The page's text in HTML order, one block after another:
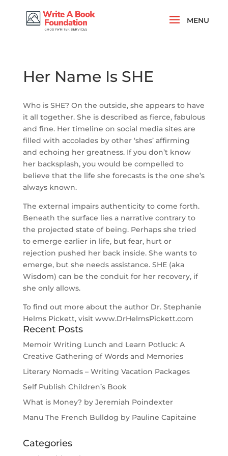
Her Name Is SHE
Who is SHE? On the outside, she appears to have
it all together. She is described as fierce, fabulous
and fine. Her timeline on social media sites are
filled with accolades by other ‘shes’ affirming
and echoing her greatness. If you don’t know
her backsplash, you would be compelled to
believe that the life she forecasts is the one she’s
always known.
The external impairs authenticity to come forth.
Beneath the surface lies a narrative contrary to
the projected state of being. Perhaps she tried
to emerge earlier in life, but fear, hurt or
rejection pushed her back inside. She wants to
emerge, but she needs assistance. SHE (aka
Wisdom) can be the conduit for her recovery, if
she only allows.
To find out more about the author Dr. Stephanie
Helms Pickett, visit www.DrHelmsPickett.com
Recent Posts
Memoir Writing Lunch and Learn Potluck: A
Creative Gathering of Words and Memories
Literary Nomads – Writing Vacation Packages
Self Publish Children’s Book
What is Money? by Jeremiah Poindexter
Manu The French Bulldog by Pauline Capitaine
Categories